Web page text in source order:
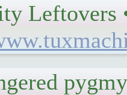
Leftovers